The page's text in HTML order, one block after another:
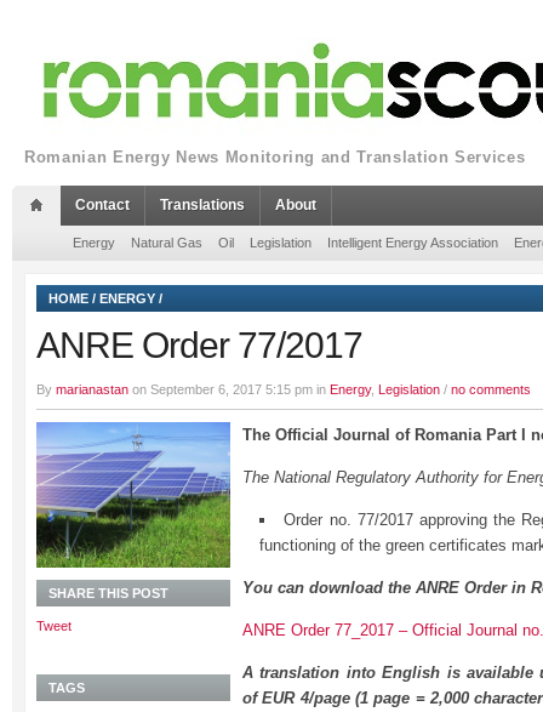
Romanian Energy News Monitoring and Translation Services
Contact Translations About
Energy Natural Gas Oil Legislation Intelligent Energy Association
HOME / ENERGY /
ANRE Order 77/2017
By marianastan on September 6, 2017 5:15 pm in Energy, Legislation / no comments
The Official Journal of Romania Part I
The National Regulatory Authority for
Order no. 77/2017 approving the
functioning of the green certificates
You can download the ANRE Order in
ANRE Order 77_2017 – Official Journal
A translation into English is available
of EUR 4/page (1 page = 2,000
SHARE THIS POST
Tweet
TAGS